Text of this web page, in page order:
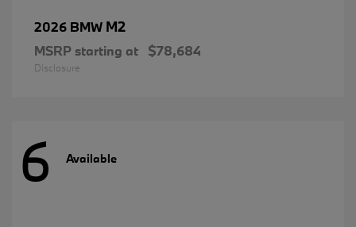
2026 BMW M2
MSRP starting at $78,684
Disclosure
6 Available